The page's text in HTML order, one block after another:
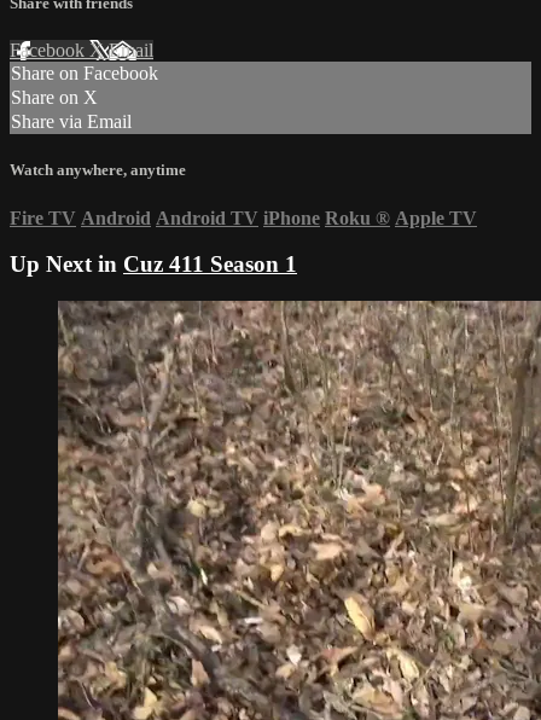
Facebook XEmail
Share on Facebook
Share on X
Share via Email
Watch anywhere, anytime
Fire TV Android Android TV iPhone Roku ® Apple TV
Up Next in Cuz 411 Season 1